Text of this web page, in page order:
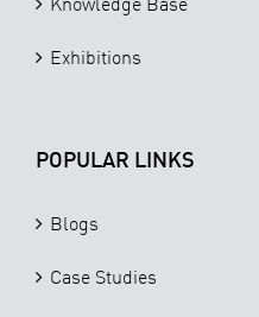
Exhibitions
POPULAR LINKS
Blogs
Case Studies